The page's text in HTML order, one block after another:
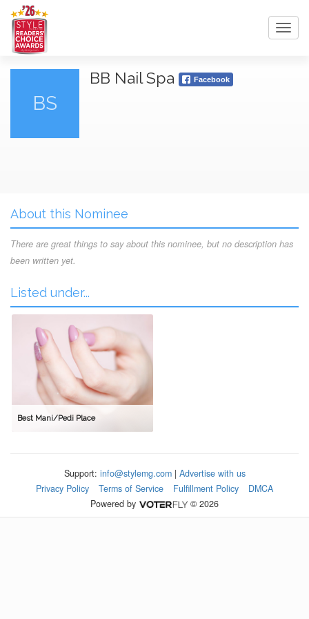
BS
BB Nail Spa Facebook
About this Nominee
There are great things to say about this nominee, but no description has
been written yet.
Listed under...
Best Mani/Pedi Place
Support: info@stylemg.com| Advertise with us
Privacy Policy
Terms of Service Fulfillment Policy
DMCA
Powered by
© 2026